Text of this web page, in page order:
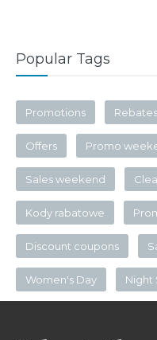
Popular Tags
Promotions Rebates
Offers Promo
Sales weekend
Kody rabatowe
Discount coupons
Women's Day Night